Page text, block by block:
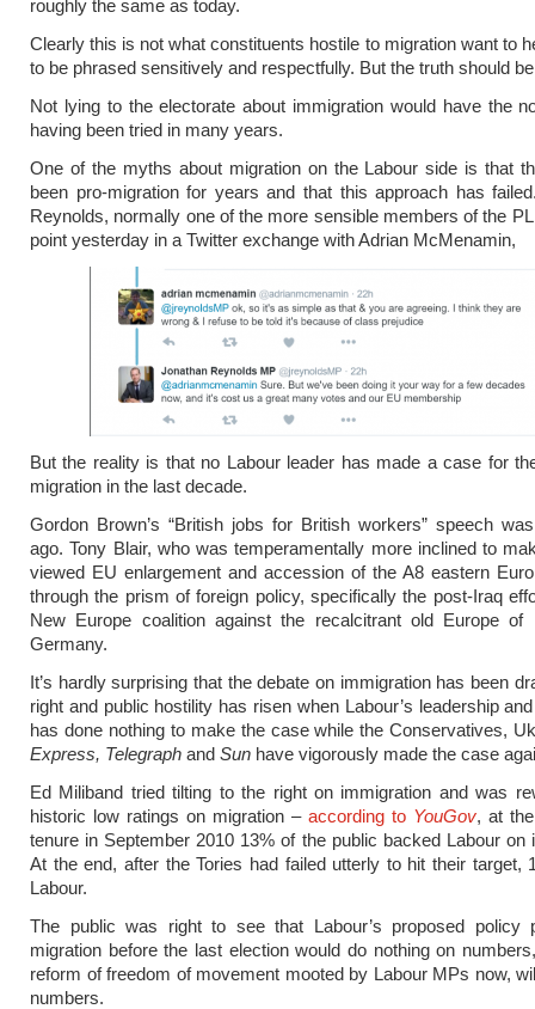
roughly the same as today.
Clearly this is not what constituents hostile to migration want to
to be phrased sensitively and respectfully. But the truth should
Not lying to the electorate about immigration would have the
having been tried in many years.
One of the myths about migration on the Labour side is that
been pro-migration for years and that this approach has
Reynolds, normally one of the more sensible members of the
point yesterday in a Twitter exchange with Adrian McMenamin,
But the reality is that no Labour leader has made a case for
migration in the last decade.
Gordon Brown’s “British jobs for British workers” speech
ago. Tony Blair, who was temperamentally more inclined to
viewed EU enlargement and accession of the A8 eastern
through the prism of foreign policy, specifically the post-Iraq
New Europe coalition against the recalcitrant old Europe of
Germany.
It’s hardly surprising that the debate on immigration has been
right and public hostility has risen when Labour’s leadership
has done nothing to make the case while the Conservatives,
Express, Telegraph and Sun have vigorously made the case
Ed Miliband tried tilting to the right on immigration and was
historic low ratings on migration – according to YouGov, at
tenure in September 2010 13% of the public backed Labour on
At the end, after the Tories had failed utterly to hit their target,
Labour.
The public was right to see that Labour’s proposed policy
migration before the last election would do nothing on
reform of freedom of movement mooted by Labour MPs now,
numbers.